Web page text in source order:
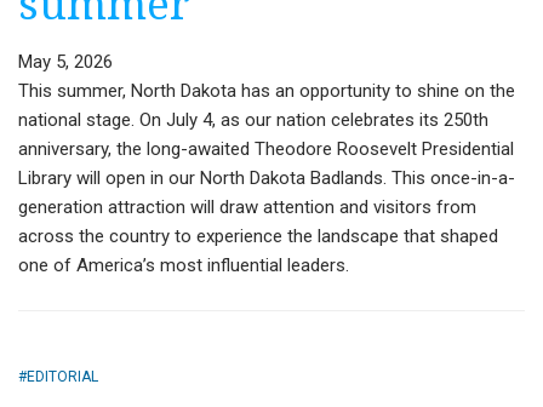
May 5, 2026
This summer, North Dakota has an opportunity to shine on the
national stage. On July 4, as our nation celebrates its 250th
anniversary, the long-awaited Theodore Roosevelt Presidential
Library will open in our North Dakota Badlands. This once-in-a-
generation attraction will draw attention and visitors from
across the country to experience the landscape that shaped
one of America’s most influential leaders.
EDITORIAL